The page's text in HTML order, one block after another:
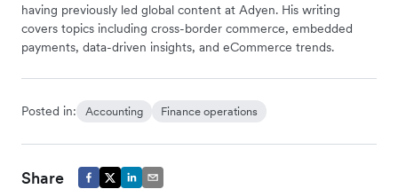
having previously led global content at Adyen. His writing
covers topics including cross-border commerce, embedded
payments, data-driven insights, and eCommerce trends.
Posted in: Accounting Finance operations
Share